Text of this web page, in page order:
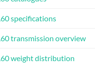
specifications
transmission overview
weight distribution